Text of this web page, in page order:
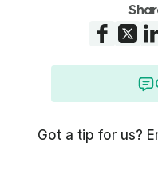
Got a tip for us?